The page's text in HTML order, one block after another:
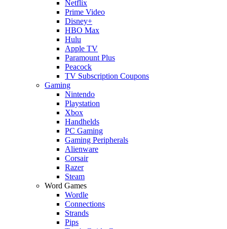
Netflix
Prime Video
Disney+
HBO Max
Hulu
Apple TV
Paramount Plus
Peacock
TV Subscription Coupons
Gaming
Nintendo
Playstation
Xbox
Handhelds
PC Gaming
Gaming Peripherals
Alienware
Corsair
Razer
Steam
Word Games
Wordle
Connections
Strands
Pips